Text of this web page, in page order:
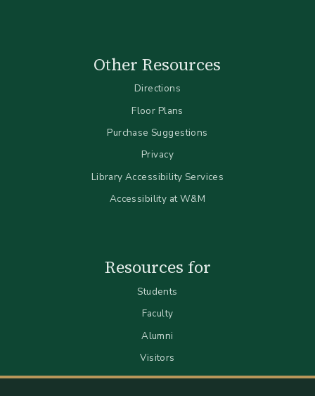
Other Resources
Directions
Floor Plans
Purchase Suggestions
Privacy
Library Accessibility Services
Accessibility at W&M
Resources for
Students
Faculty
Alumni
Visitors